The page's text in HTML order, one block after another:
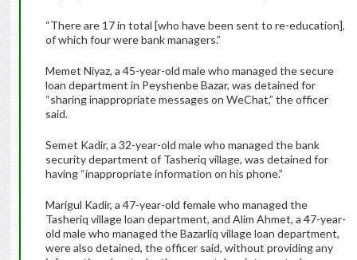
“There are 17 in total [who have been sent to re-education],
of which four were bank managers.”
Memet Niyaz, a 45-year-old male who managed the secure
loan department in Peyshenbe Bazar, was detained for
“sharing inappropriate messages on WeChat,” the officer
said.
Semet Kadir, a 32-year-old male who managed the bank
security department of Tasheriq village, was detained for
having “inappropriate information on his phone.”
Marigul Kadir, a 47-year-old female who managed the
Tasheriq village loan department, and Alim Ahmet, a 47-year-
old male who managed the Bazarliq village loan department,
were also detained, the officer said, without providing any